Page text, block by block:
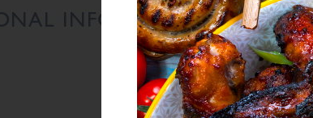
INFORMATION
Value
2.9